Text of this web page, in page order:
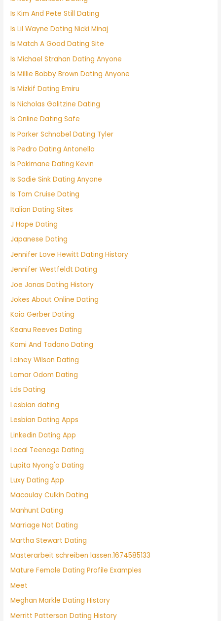
Is Kim And Pete Still Dating
Is Lil Wayne Dating Nicki Minaj
Is Match A Good Dating Site
Is Michael Strahan Dating Anyone
Is Millie Bobby Brown Dating Anyone
Is Mizkif Dating Emiru
Is Nicholas Galitzine Dating
Is Online Dating Safe
Is Parker Schnabel Dating Tyler
Is Pedro Dating Antonella
Is Pokimane Dating Kevin
Is Sadie Sink Dating Anyone
Is Tom Cruise Dating
Italian Dating Sites
J Hope Dating
Japanese Dating
Jennifer Love Hewitt Dating History
Jennifer Westfeldt Dating
Joe Jonas Dating History
Jokes About Online Dating
Kaia Gerber Dating
Keanu Reeves Dating
Komi And Tadano Dating
Lainey Wilson Dating
Lamar Odom Dating
Lds Dating
Lesbian dating
Lesbian Dating Apps
Linkedin Dating App
Local Teenage Dating
Lupita Nyong'o Dating
Luxy Dating App
Macaulay Culkin Dating
Manhunt Dating
Marriage Not Dating
Martha Stewart Dating
Masterarbeit schreiben lassen.1674585133
Mature Female Dating Profile Examples
Meet
Meghan Markle Dating History
Merritt Patterson Dating History